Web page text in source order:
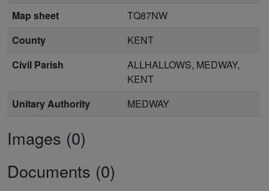
Map sheet
TQ87NW
County
KENT
Civil Parish
ALLHALLOWS, MEDWAY,
KENT
Unitary Authority
MEDWAY
Images (0)
Documents (0)